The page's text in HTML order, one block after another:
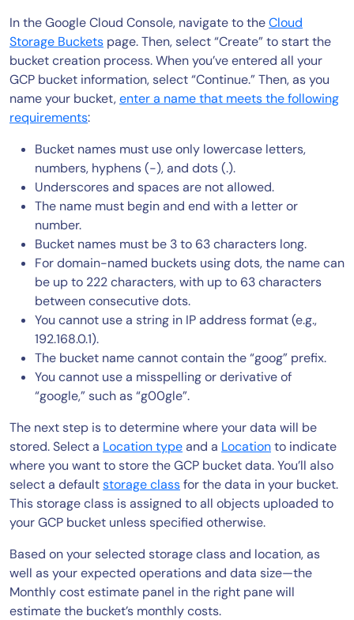
In the Google Cloud Console, navigate to theCloud
Storage Buckets page. Then, select “Create” to start the
bucket creation process. When you’ve entered all your
GCP bucket information, select “Continue.” Then, as you
name your bucket,enter a name that meets the following
requirements:
Bucket names must use only lowercase letters,
numbers, hyphens (-), and dots (.).
Underscores and spaces are not allowed.
The name must begin and end with a letter or
number.
Bucket names must be 3 to 63 characters long.
For domain-named buckets using dots, the name can
be up to 222 characters, with up to 63 characters
between consecutive dots.
You cannot use a string in IP address format (e.g.,
192.168.0.1).
The bucket name cannot contain the “goog” prefix.
You cannot use a misspelling or derivative of
“google,” such as “g00gle”.
The next step is to determine where your data will be
stored. Select a Location typeand a Locationto indicate
where you want to store the GCP bucket data. You’ll also
select a defaultstorage classfor the data in your bucket.
This storage class is assigned to all objects uploaded to
your GCP bucket unless specified otherwise.
Based on your selected storage class and location, as
well as your expected operations and data size—the
Monthly cost estimate panel in the right pane will
estimate the bucket’s monthly costs.